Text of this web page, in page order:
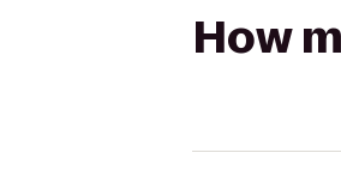
How